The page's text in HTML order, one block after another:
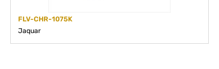
FLV-CHR-1075K
Jaquar